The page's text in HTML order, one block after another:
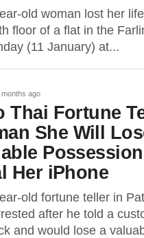
old woman lost her
floor of a flat in the
(11 January) at...
months ago
Thai Fortune
She Will
Her iPhone
old fortune teller in
after he told a
and would lose a